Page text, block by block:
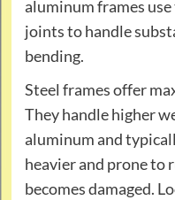
aluminum frames
joints to handle
bending.
Steel frames offer
They handle higher
aluminum and
heavier and prone to
becomes damaged.